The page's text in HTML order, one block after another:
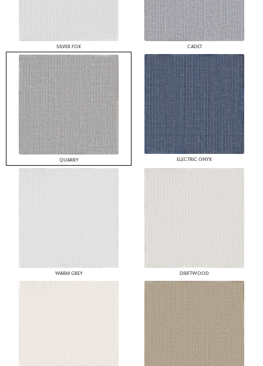
SILVER FOX CADET
QUARRY ELECTRIC ONYX
WARM GREY DRIFTWOOD